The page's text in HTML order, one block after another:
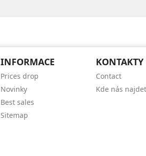
INFORMACE
Prices drop
Novinky
Best sales
Sitemap
KONTAKTY
Contact
Kde nás